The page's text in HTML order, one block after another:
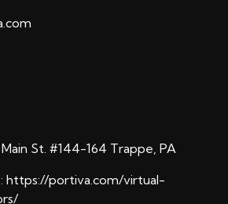
St. #144-164 Trappe, PA
https://portiva.com/virtual-